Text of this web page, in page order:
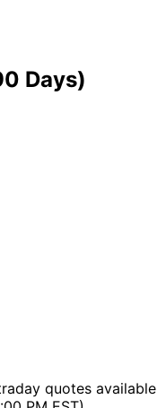
Days)
quotes available